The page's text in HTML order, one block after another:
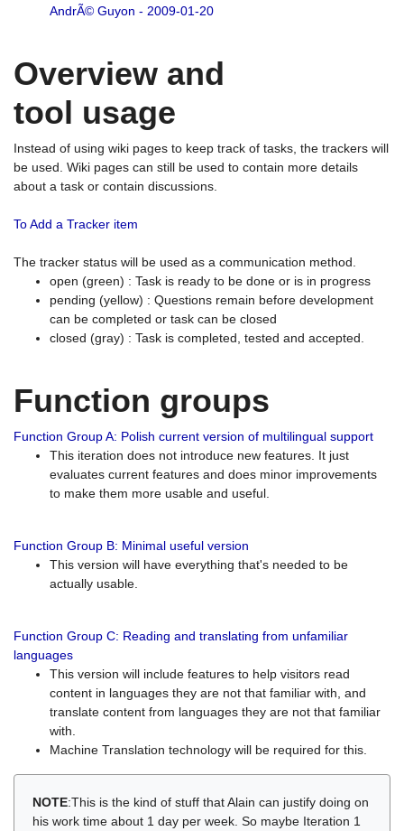
AndrÃ© Guyon - 2009-01-20
Overview and
tool usage
Instead of using wiki pages to keep track of tasks, the trackers will
be used. Wiki pages can still be used to contain more details
about a task or contain discussions.
To Add a Tracker item
The tracker status will be used as a communication method.
open (green) : Task is ready to be done or is in progress
pending (yellow) : Questions remain before development
can be completed or task can be closed
closed (gray) : Task is completed, tested and accepted.
Function groups
Function Group A: Polish current version of multilingual support
This iteration does not introduce new features. It just
evaluates current features and does minor improvements
to make them more usable and useful.
Function Group B: Minimal useful version
This version will have everything that's needed to be
actually usable.
Function Group C: Reading and translating from unfamiliar
languages
This version will include features to help visitors read
content in languages they are not that familiar with, and
translate content from languages they are not that familiar
with.
Machine Translation technology will be required for this.
NOTE:This is the kind of stuff that Alain can justify doing on
his work time about 1 day per week. So maybe Iteration 1